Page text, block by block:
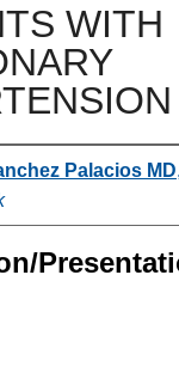
WITH
Palacios MD,